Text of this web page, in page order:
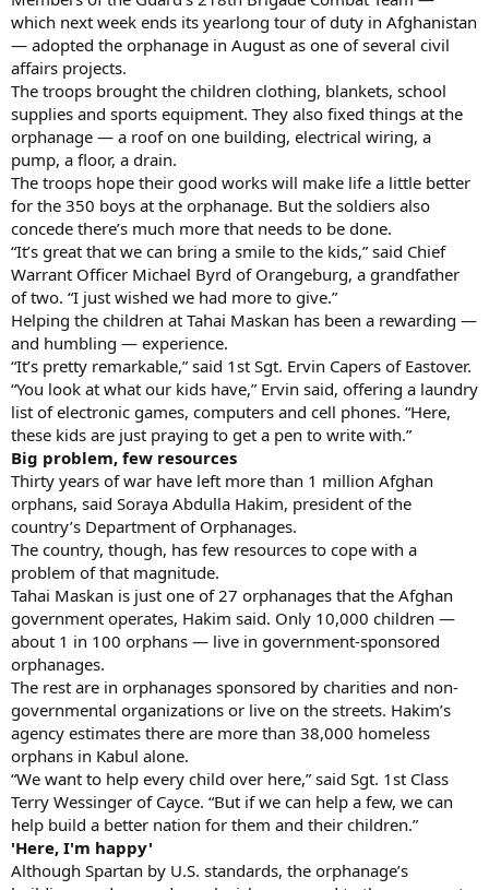
which next week ends its yearlong tour of duty in Afghanistan
— adopted the orphanage in August as one of several civil
affairs projects.
The troops brought the children clothing, blankets, school
supplies and sports equipment. They also fixed things at the
orphanage — a roof on one building, electrical wiring, a
pump, a floor, a drain.
The troops hope their good works will make life a little better
for the 350 boys at the orphanage. But the soldiers also
concede there’s much more that needs to be done.
“It’s great that we can bring a smile to the kids,” said Chief
Warrant Officer Michael Byrd of Orangeburg, a grandfather
of two. “I just wished we had more to give.”
Helping the children at Tahai Maskan has been a rewarding —
and humbling — experience.
“It’s pretty remarkable,” said 1st Sgt. Ervin Capers of Eastover.
“You look at what our kids have,” Ervin said, offering a laundry
list of electronic games, computers and cell phones. “Here,
these kids are just praying to get a pen to write with.”
Big problem, few resources
Thirty years of war have left more than 1 million Afghan
orphans, said Soraya Abdulla Hakim, president of the
country’s Department of Orphanages.
The country, though, has few resources to cope with a
problem of that magnitude.
Tahai Maskan is just one of 27 orphanages that the Afghan
government operates, Hakim said. Only 10,000 children —
about 1 in 100 orphans — live in government-sponsored
orphanages.
The rest are in orphanages sponsored by charities and non-
governmental organizations or live on the streets. Hakim’s
agency estimates there are more than 38,000 homeless
orphans in Kabul alone.
“We want to help every child over here,” said Sgt. 1st Class
Terry Wessinger of Cayce. “But if we can help a few, we can
help build a better nation for them and their children.”
'Here, I'm happy'
Although Spartan by U.S. standards, the orphanage’s